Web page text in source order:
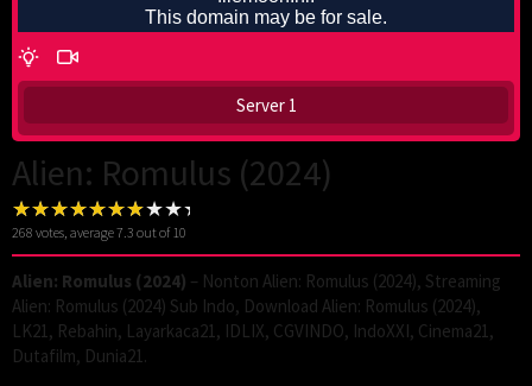
Server 1
Alien: Romulus (2024)
268 votes, average7.3 out of 10
Alien: Romulus (2024) – Nonton Alien: Romulus (2024), Streaming
Alien: Romulus (2024) Sub Indo, Download Alien: Romulus (2024),
LK21, Rebahin, Layarkaca21, IDLIX, CGVINDO, IndoXXI, Cinema21,
Dutafilm, Dunia21.